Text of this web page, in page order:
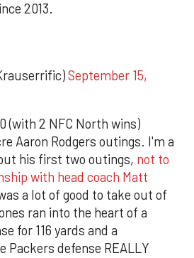
2013.
September 15,
(with 2 NFC North wins)
Aaron Rodgers outings. I'm a
his first two outings, not to
with head coach Matt
a lot of good to take out of
ran into the heart of a
for 116 yards and a
Packers defense REALLY